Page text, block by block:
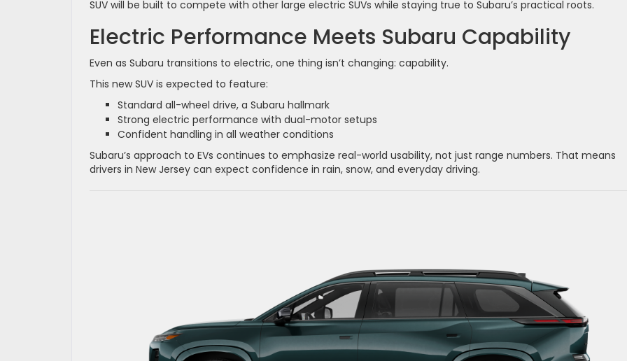
SUV will be built to compete with other large electric SUVs while staying true to Subaru’s practical roots.
Electric Performance Meets Subaru Capability
Even as Subaru transitions to electric, one thing isn’t changing: capability.
This new SUV is expected to feature:
Standard all-wheel drive, a Subaru hallmark
Strong electric performance with dual-motor setups
Confident handling in all weather conditions
Subaru’s approach to EVs continues to emphasize real-world usability, not just range numbers. That means
drivers in New Jersey can expect confidence in rain, snow, and everyday driving.